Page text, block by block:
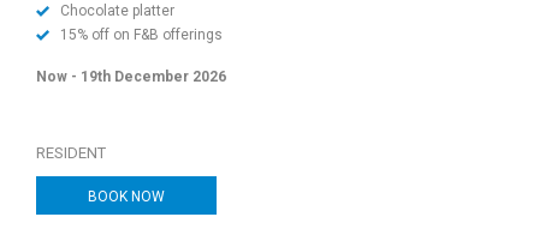
Chocolate platter
15% off on F&B offerings
Now - 19th December 2026
RESIDENT
BOOK NOW